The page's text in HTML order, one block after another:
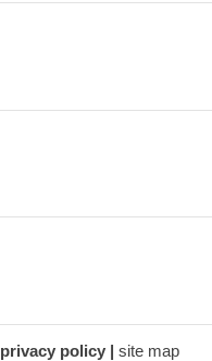
privacy policy
site map